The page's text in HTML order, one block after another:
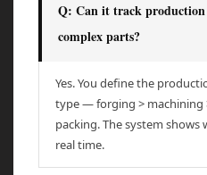
Q: Can it track production
complex parts?
Yes. You define the
type — forging > machining
packing. The system shows
real time.